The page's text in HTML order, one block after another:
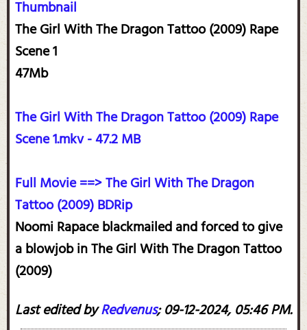
Thumbnail
The Girl With The Dragon Tattoo (2009) Rape
Scene 1
47Mb
The Girl With The Dragon Tattoo (2009) Rape
Scene 1.mkv - 47.2 MB
Full Movie ==> The Girl With The Dragon
Tattoo (2009) BDRip
Noomi Rapace blackmailed and forced to give
a blowjob in The Girl With The Dragon Tattoo
(2009)
Last edited byRedvenus;09-12-2024, 05:46 PM.